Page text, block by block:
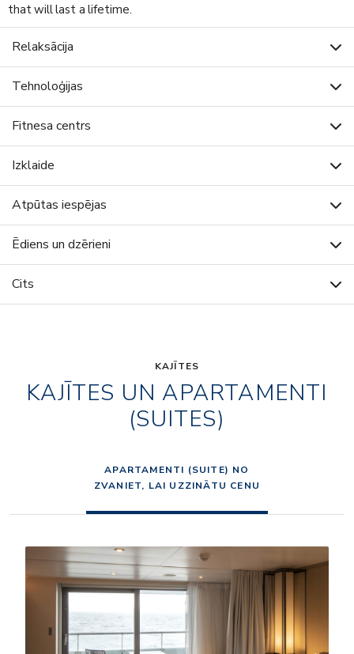
that will last a lifetime.
Relaksācija
Tehnoloģijas
Fitnesa centrs
Izklaide
Atpūtas iespējas
Ēdiens un dzērieni
Cits
KAJĪTES
KAJĪTES UN APARTAMENTI
(SUITES)
APARTAMENTI (SUITE) NO
ZVANIET, LAI UZZINĀTU CENU